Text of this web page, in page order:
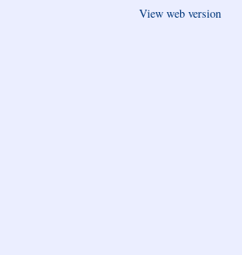
View web version